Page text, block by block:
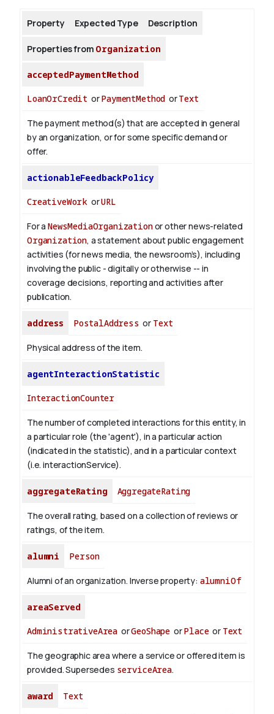
Property Expected Type Description
Properties from Organization
acceptedPaymentMethod
LoanOrCredit orPaymentMethod orText
The payment method(s) that are accepted in general
by an organization, or for some specific demand or
offer.
actionableFeedbackPolicy
CreativeWork orURL
For aNewsMediaOrganizationor other news-related
Organization, a statement about public engagement
activities (for news media, the newsroom’s), including
involving the public - digitally or otherwise -- in
coverage decisions, reporting and activities after
publication.
address PostalAddress or Text
Physical address of the item.
agentInteractionStatistic
InteractionCounter
The number of completed interactions for this entity, in
a particular role (the 'agent'), in a particular action
(indicated in the statistic), and in a particular context
(i.e. interactionService).
aggregateRating AggregateRating
The overall rating, based on a collection of reviews or
ratings, of the item.
alumni Person
Alumni of an organization. Inverse property: alumniOf
areaServed
AdministrativeArea orGeoShape orPlaceor Text
The geographic area where a service or offered item is
provided. Supersedes serviceArea.
award Text